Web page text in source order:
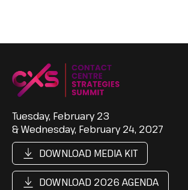
Tuesday, February 23
& Wednesday, February 24, 2027
DOWNLOAD MEDIA KIT
DOWNLOAD 2026 AGENDA